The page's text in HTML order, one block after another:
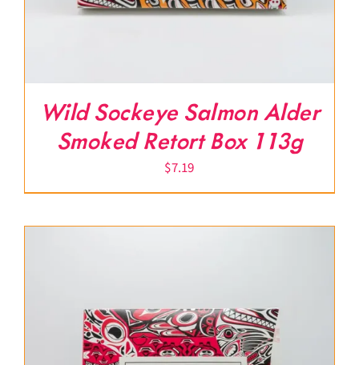
Wild Sockeye Salmon Alder
Smoked Retort Box 113g
$7.19